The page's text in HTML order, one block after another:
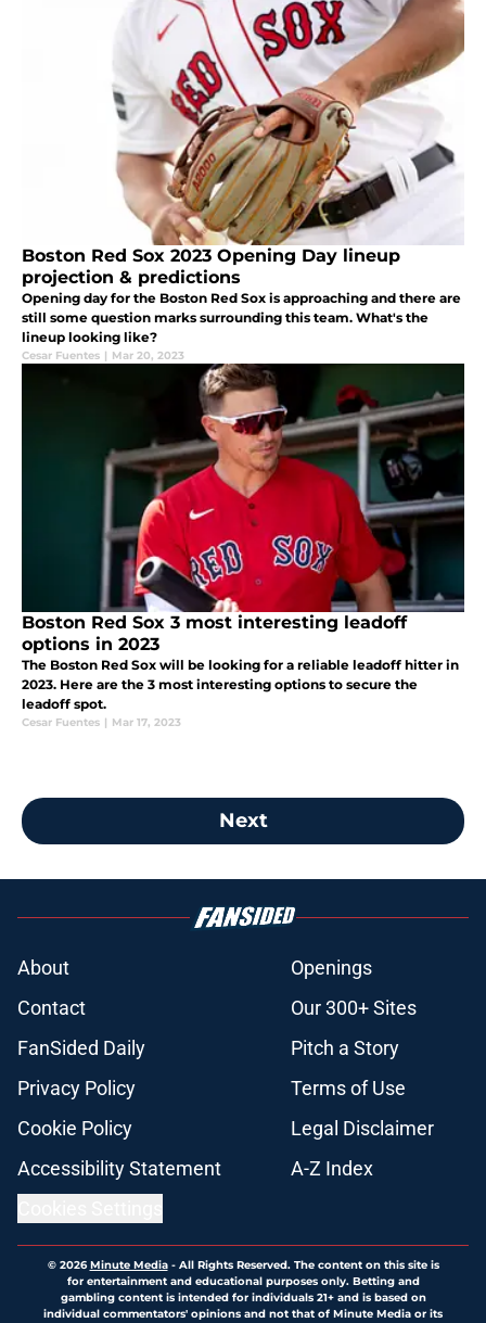
Boston Red Sox 2023 Opening Day lineup
projection & predictions
Opening day for the Boston Red Sox is approaching and there are
still some question marks surrounding this team. What's the
lineup looking like?
Cesar Fuentes | Mar 20, 2023
Boston Red Sox 3 most interesting leadoff
options in 2023
The Boston Red Sox will be looking for a reliable leadoff hitter in
2023. Here are the 3 most interesting options to secure the
leadoff spot.
Cesar Fuentes | Mar 17, 2023
Next
About
Openings
Contact
Our 300+ Sites
FanSided Daily
Pitch a Story
Privacy Policy
Terms of Use
Cookie Policy
Legal Disclaimer
Accessibility Statement
A-Z Index
© 2026Minute Media- All Rights Reserved. The content on this site is
for entertainment and educational purposes only. Betting and
gambling content is intended for individuals 21+ and is based on
individual commentators' opinions and not that of Minute Media or its